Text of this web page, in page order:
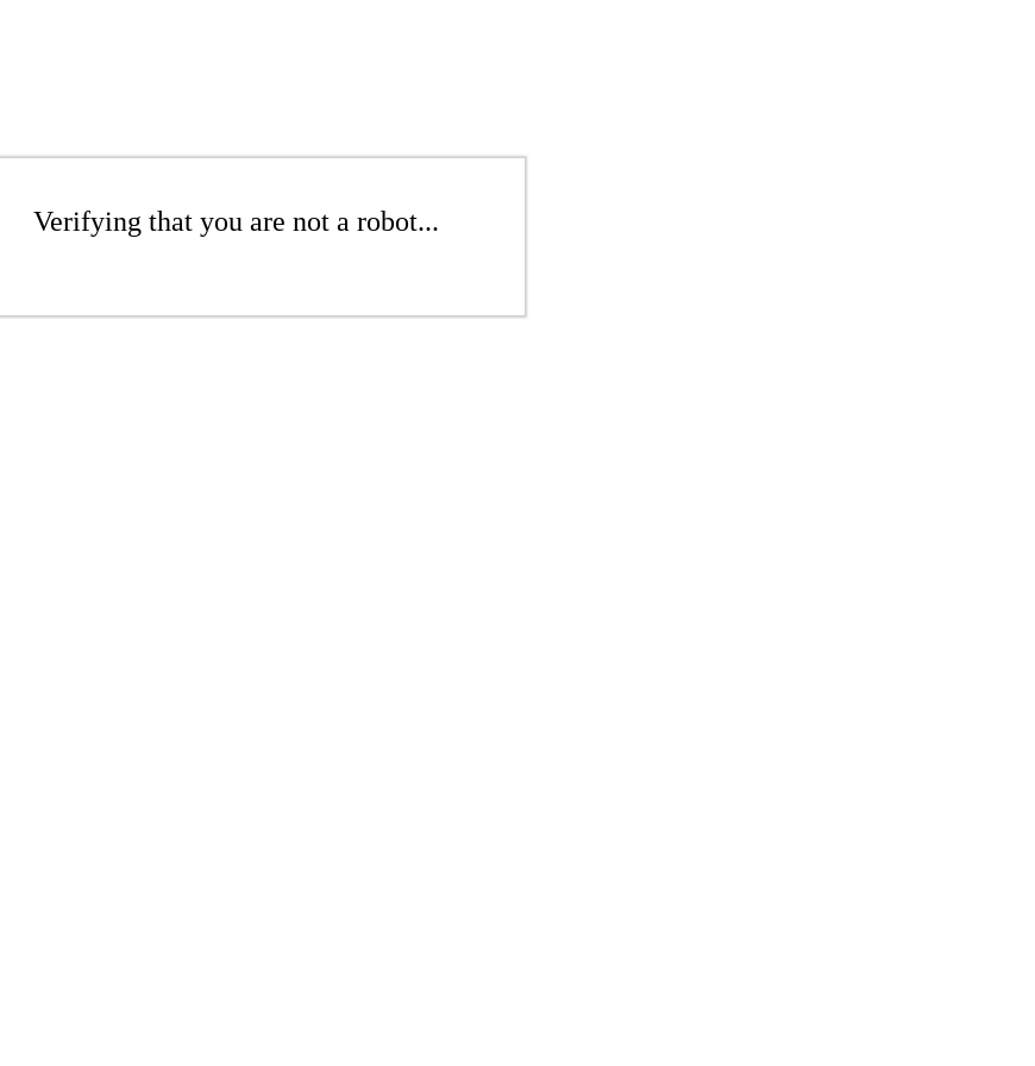
Verifying that you are not a robot...